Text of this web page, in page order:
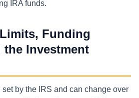
IRA funds.
Funding
the Investment
by the IRS and can change over